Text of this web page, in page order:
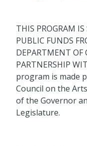
THIS PROGRAM
PUBLIC FUNDS
DEPARTMENT OF
PARTNERSHIP
program is made
Council on the
of the Governor
Legislature.